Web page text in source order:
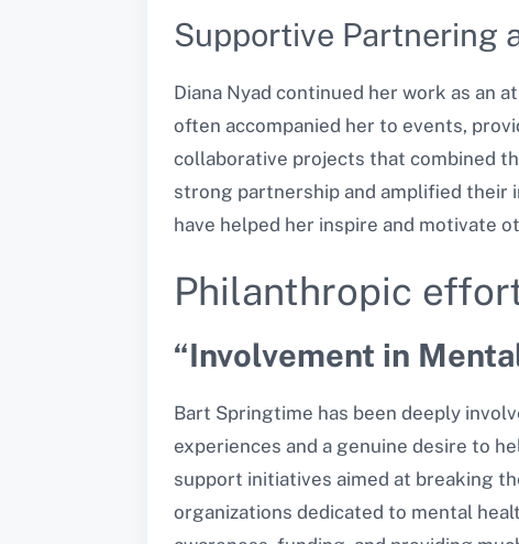
Supportive Partnering
Diana Nyad continued her work as an
often accompanied her to events,
collaborative projects that combined
strong partnership and amplified their
have helped her inspire and motivate
Philanthropic
“Involvement in
Bart Springtime has been deeply
experiences and a genuine desire to
support initiatives aimed at breaking
organizations dedicated to mental